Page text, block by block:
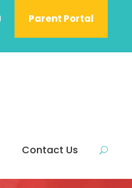
Parent Portal
Contact Us